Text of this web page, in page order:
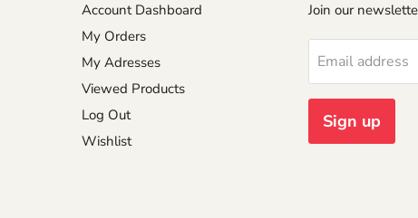
Account Dashboard
My Orders
My Adresses
Viewed Products
Log Out
Wishlist
Join our
Email address
Sign up